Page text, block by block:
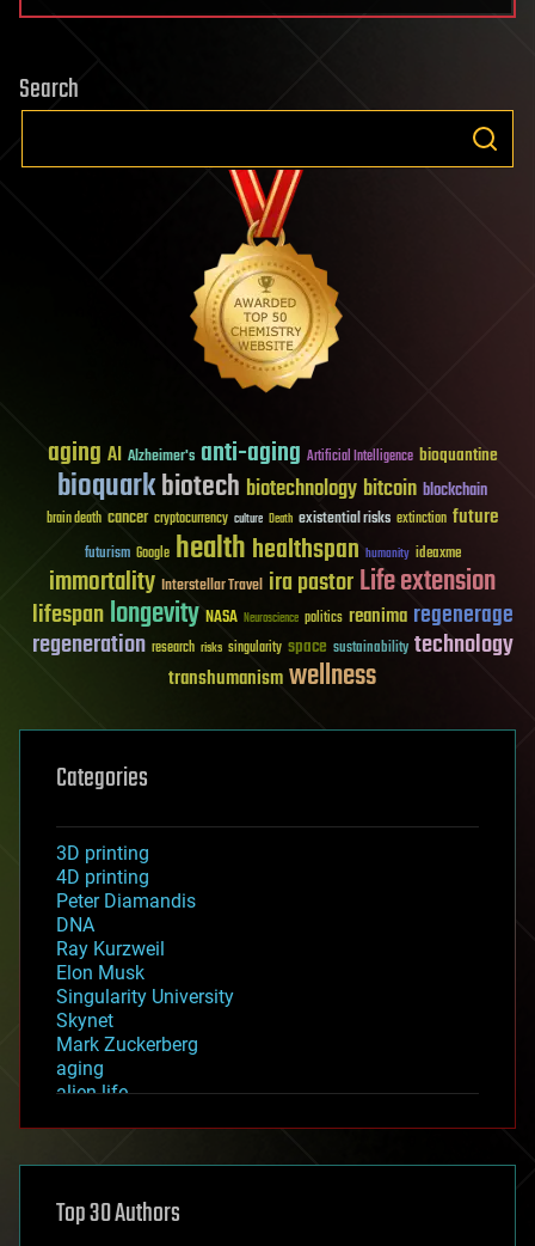
Search
aging AI Alzheimer's anti-aging Artificial Intelligence bioquantine
bioquarkbiotech biotechnology bitcoin blockchain
brain death cancer cryptocurrency culture Death existential risks extinction future
futurism Google healthhealthspan humanity ideaxme
immortality Interstellar Travel ira pastorLife extension
lifespanlongevity NASA Neuroscience politics reanima regenerage
regeneration research risks singularity space sustainability technology
transhumanismwellness
Categories
3D printing
4D printing
Peter Diamandis
DNA
Ray Kurzweil
Elon Musk
Singularity University
Skynet
Mark Zuckerberg
aging
alien life
asteroid/comet impacts
augmented reality
Top 30 Authors